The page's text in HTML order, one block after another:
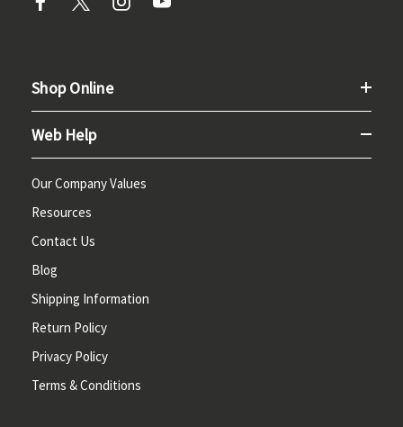
Shop Online
Web Help
Our Company Values
Resources
Contact Us
Blog
Shipping Information
Return Policy
Privacy Policy
Terms & Conditions